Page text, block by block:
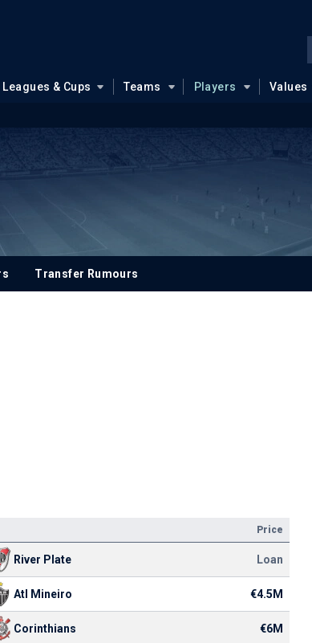
Leagues & Cups Teams Players Values
Transfer Rumours
Price
River Plate Loan
Atl Mineiro €4.5M
Corinthians €6M